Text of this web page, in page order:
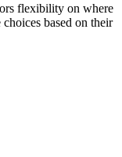
flexibility on where
based on their